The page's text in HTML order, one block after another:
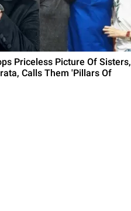
Priceless Picture Of Sisters,
Calls Them 'Pillars Of